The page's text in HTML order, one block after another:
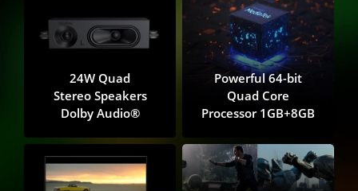
24W Quad
Stereo Speakers
Dolby Audio®️
Powerful 64-bit
Quad Core
Processor 1GB+8GB